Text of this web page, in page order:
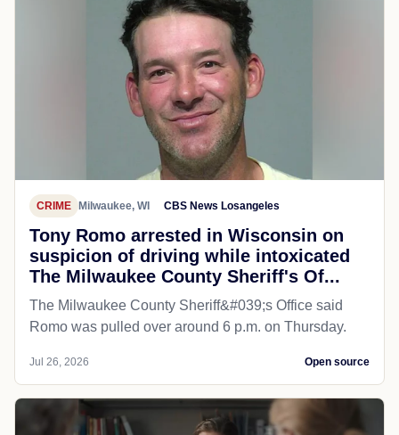
CRIME Milwaukee, WI CBS News Losangeles
Tony Romo arrested in Wisconsin on
suspicion of driving while intoxicated
The Milwaukee County Sheriff's Of...
The Milwaukee County Sheriff&#039;s Office said
Romo was pulled over around 6 p.m. on Thursday.
Jul 26, 2026 Open source